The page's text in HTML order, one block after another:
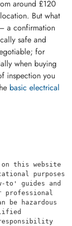
around £120
But what
a confirmation
safe and
for
when buying
inspection you
basic electrical
this website
purposes
to' guides and
professional
hazardous